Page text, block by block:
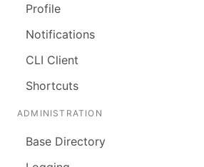
Profile
Notifications
CLI Client
Shortcuts
ADMINISTRATION
Base Directory